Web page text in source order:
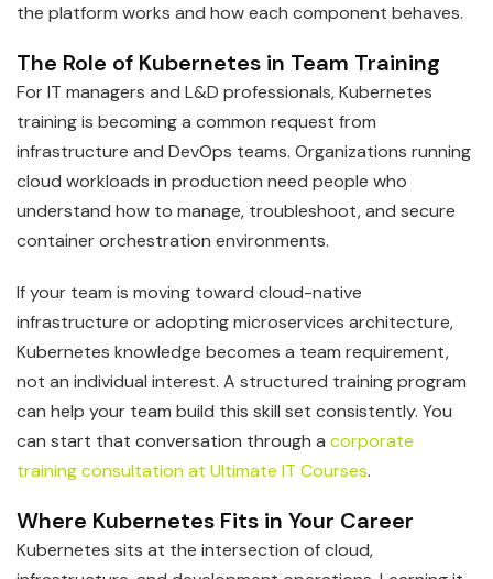
the platform works and how each component behaves.
The Role of Kubernetes in Team Training
For IT managers and L&D professionals, Kubernetes
training is becoming a common request from
infrastructure and DevOps teams. Organizations running
cloud workloads in production need people who
understand how to manage, troubleshoot, and secure
container orchestration environments.
If your team is moving toward cloud-native
infrastructure or adopting microservices architecture,
Kubernetes knowledge becomes a team requirement,
not an individual interest. A structured training program
can help your team build this skill set consistently. You
can start that conversation through a corporate
training consultation at Ultimate IT Courses.
Where Kubernetes Fits in Your Career
Kubernetes sits at the intersection of cloud,